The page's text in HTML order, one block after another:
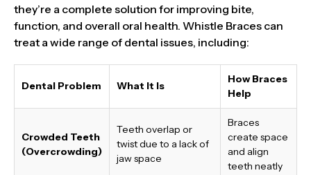
they’re a complete solution for improving bite,
function, and overall oral health. Whistle Braces can
treat a wide range of dental issues, including:
Dental Problem What It Is
How Braces
Help
Crowded Teeth
(Overcrowding)
Teeth overlap or
twist due to a lack of
jaw space
Braces
create space
and align
teeth neatly